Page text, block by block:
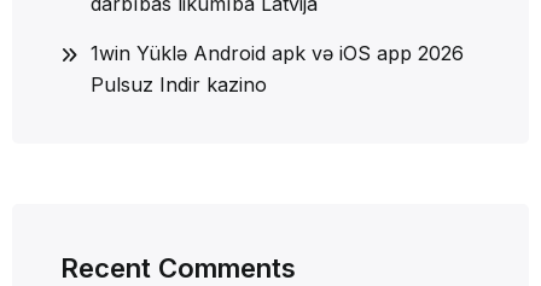
1win Yüklə Android apk və iOS app 2026
Pulsuz Indir kazino
Recent Comments